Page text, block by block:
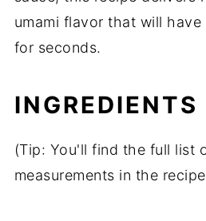
umami flavor that will have
for seconds.
INGREDIENTS
(Tip: You'll find the full list
measurements in the